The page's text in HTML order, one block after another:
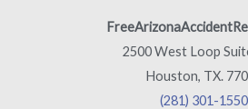
2500 West Loop
Houston, TX.
(281) 301-1550